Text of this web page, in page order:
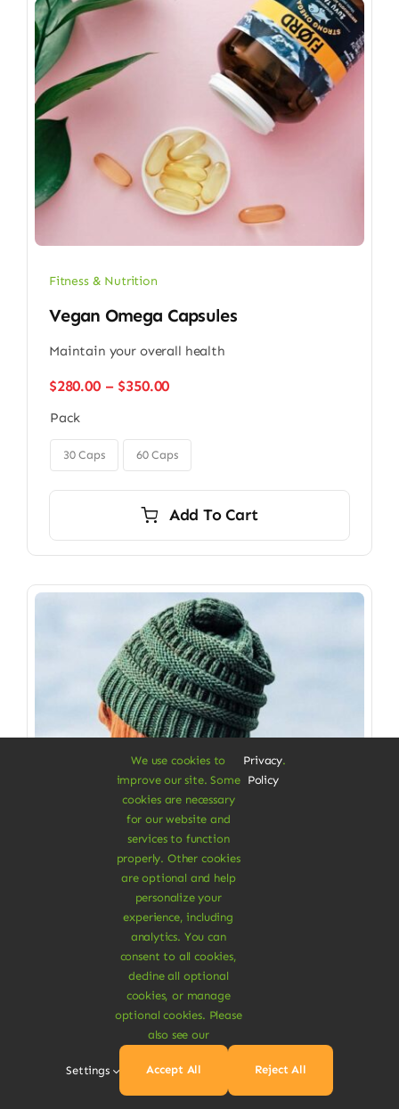
Fitness & Nutrition
Vegan Omega Capsules
Maintain your overall health
$280.00 – $350.00Price
through
$350.00
Pack
30 Caps 60 Caps
Add To Cart
Clothes & Accessories
Soft Beanie Hat
100% cotton from fabrics scraps
We use cookies to
improve our site. Some
cookies are necessary
for our website and
services to function
properly. Other cookies
are optional and help
personalize your
experience, including
analytics. You can
consent to all cookies,
decline all optional
cookies, or manage
optional cookies. Please
also see our
Privacy
Policy
.
Settings Accept All Reject All